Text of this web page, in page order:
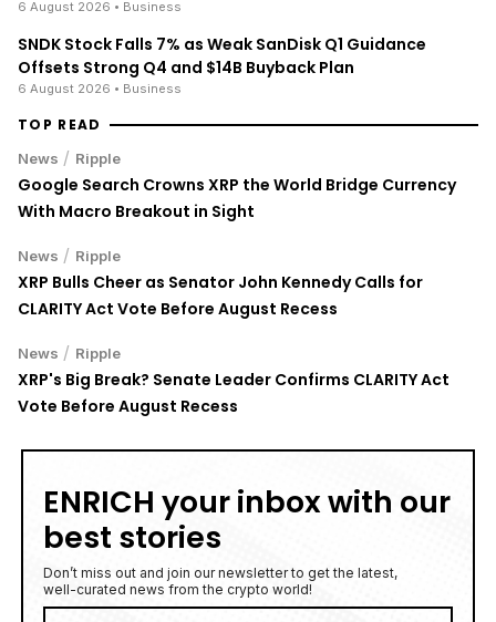
6 August 2026 • Business
SNDK Stock Falls 7% as Weak SanDisk Q1 Guidance
Offsets Strong Q4 and $14B Buyback Plan
6 August 2026 • Business
TOP READ
News / Ripple
Google Search Crowns XRP the World Bridge Currency
With Macro Breakout in Sight
News / Ripple
XRP Bulls Cheer as Senator John Kennedy Calls for
CLARITY Act Vote Before August Recess
News / Ripple
XRP's Big Break? Senate Leader Confirms CLARITY Act
Vote Before August Recess
ENRICH your inbox with our
best stories
Don’t miss out and join our newsletter to get the latest,
well-curated news from the crypto world!